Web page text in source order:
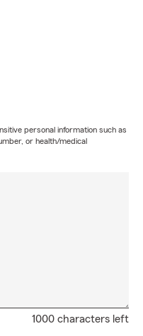
personal information such as
or health/medical
1000 characters left